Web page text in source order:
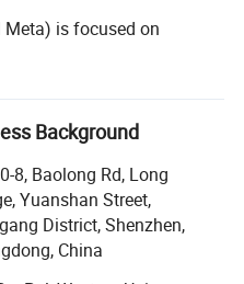
Meta) is focused on
creative designers with
manufacturers,
a practice out of
clients on a daily basis.
experience in
global leading brands.
Background
8, Baolong Rd, Long
Yuanshan Street,
District, Shenzhen,
China